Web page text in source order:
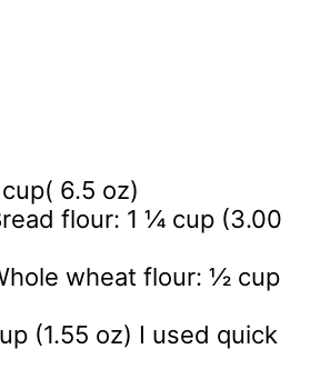
6.5 oz)
flour: 1 ¼ cup (3.00
wheat flour: ½ cup
(1.55 oz) I used quick